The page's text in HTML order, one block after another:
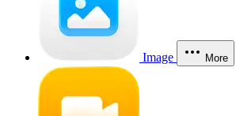
Image More